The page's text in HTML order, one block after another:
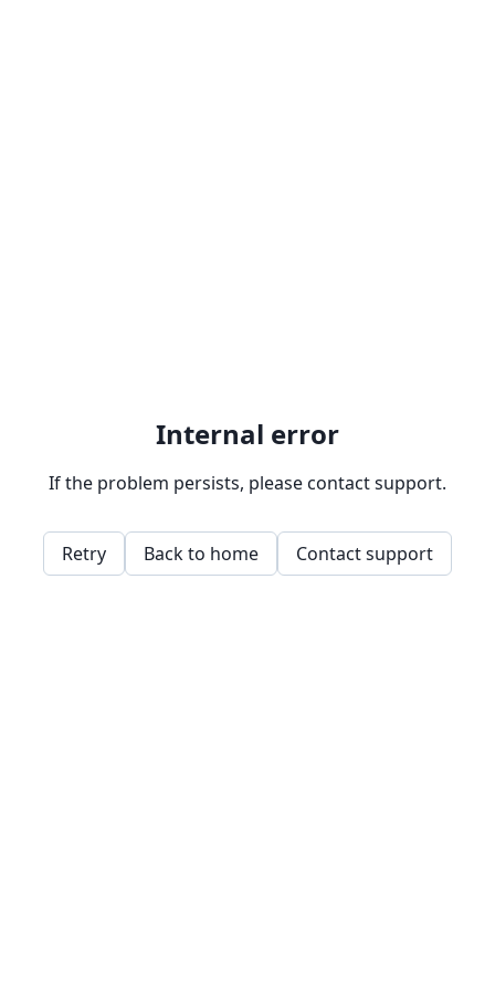
Internal error
If the problem persists, please contact support.
Retry Back to home Contact support